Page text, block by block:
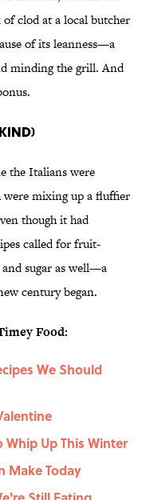
clod at a local butcher
of its leanness—a
minding the grill. And
the Italians were
mixing up a fluffier
though it had
called for fruit-
sugar as well—a
century began.
Food:
We Should
Up This Winter
Make Today